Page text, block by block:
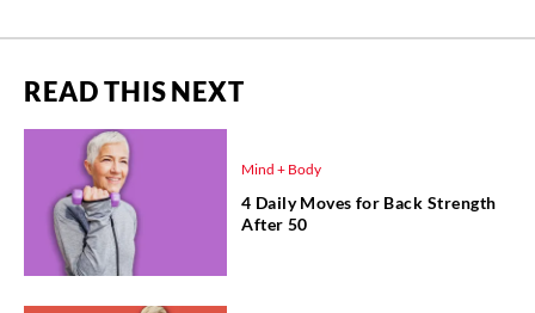
READ THIS NEXT
Mind + Body
4 Daily Moves for Back Strength
After 50